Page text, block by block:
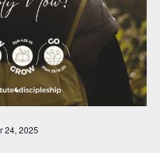
24, 2025